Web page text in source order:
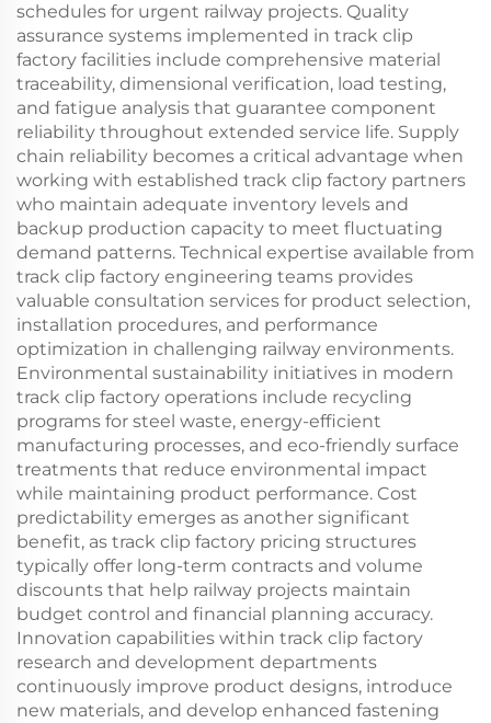
schedules for urgent railway projects. Quality
assurance systems implemented in track clip
factory facilities include comprehensive material
traceability, dimensional verification, load testing,
and fatigue analysis that guarantee component
reliability throughout extended service life. Supply
chain reliability becomes a critical advantage when
working with established track clip factory partners
who maintain adequate inventory levels and
backup production capacity to meet fluctuating
demand patterns. Technical expertise available from
track clip factory engineering teams provides
valuable consultation services for product selection,
installation procedures, and performance
optimization in challenging railway environments.
Environmental sustainability initiatives in modern
track clip factory operations include recycling
programs for steel waste, energy-efficient
manufacturing processes, and eco-friendly surface
treatments that reduce environmental impact
while maintaining product performance. Cost
predictability emerges as another significant
benefit, as track clip factory pricing structures
typically offer long-term contracts and volume
discounts that help railway projects maintain
budget control and financial planning accuracy.
Innovation capabilities within track clip factory
research and development departments
continuously improve product designs, introduce
new materials, and develop enhanced fastening